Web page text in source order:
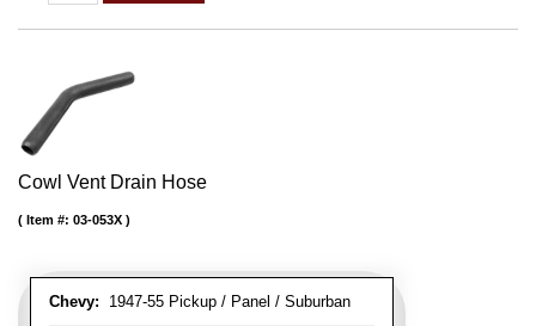
Cowl Vent Drain Hose
Chevy: 1947-55 Pickup / Panel / Suburban
Item #: 03-053X